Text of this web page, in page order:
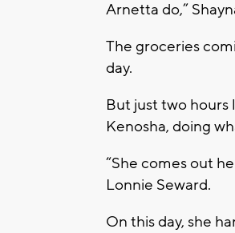
Arnetta do,”
The groceries
day.
But just two hours
Kenosha, doing
“She comes out
Lonnie Seward.
On this day, she